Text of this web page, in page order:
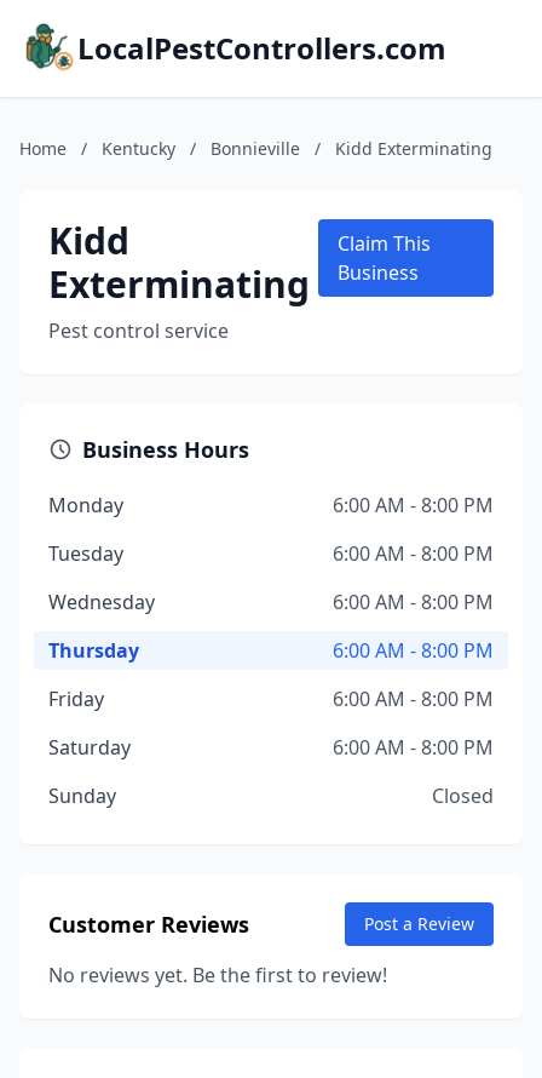
LocalPestControllers.com
Home / Kentucky / Bonnieville / Kidd Exterminating
Kidd
Exterminating
Pest control service
Claim This
Business
Business Hours
Monday
6:00 AM - 8:00 PM
Tuesday
6:00 AM - 8:00 PM
Wednesday
6:00 AM - 8:00 PM
Thursday
6:00 AM - 8:00 PM
Friday
6:00 AM - 8:00 PM
Saturday
6:00 AM - 8:00 PM
Sunday
Closed
Customer Reviews Post a Review
No reviews yet. Be the first to review!